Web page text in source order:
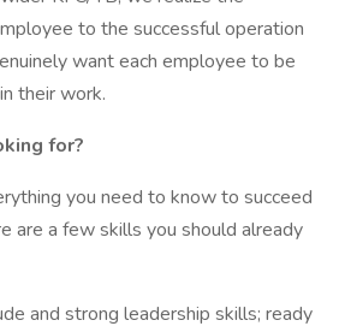
to the successful operation
want each employee to be
their work.
for?
you need to know to succeed
are a few skills you should already
and strong leadership skills; ready